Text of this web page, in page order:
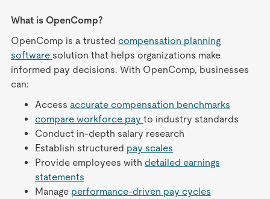
What is OpenComp?
OpenComp is a trusted compensation planning
software solution that helps organizations make
informed pay decisions. With OpenComp, businesses
can:
Access accurate compensation benchmarks
compare workforce pay to industry standards
Conduct in-depth salary research
Establish structured pay scales
Provide employees with detailed earnings
statements
Manage performance-driven pay cycles